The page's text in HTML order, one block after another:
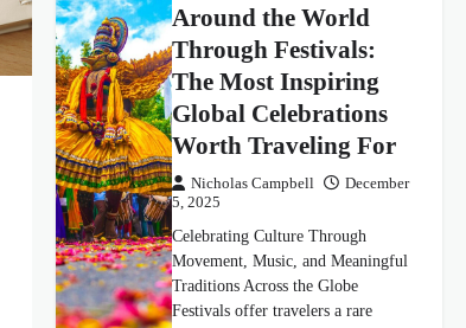
Around the World
Through Festivals:
The Most Inspiring
Global Celebrations
Worth Traveling For
Nicholas Campbell
December
5, 2025
Celebrating Culture Through
Movement, Music, and Meaningful
Traditions Across the Globe
Festivals offer travelers a rare